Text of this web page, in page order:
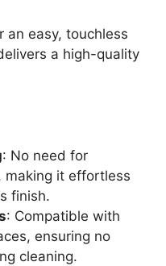
an easy, touchless
a high-quality
: No need for
making it effortless
finish.
: Compatible with
ensuring no
cleaning.